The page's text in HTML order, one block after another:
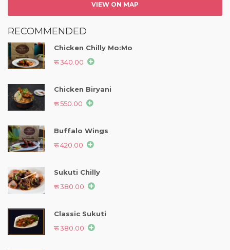
VIEW ON MAP
RECOMMENDED
Chicken Chilly Mo:Mo
रू 340.00
Chicken Biryani
रू 550.00
Buffalo Wings
रू 420.00
Sukuti Chilly
रू 380.00
Classic Sukuti
रू 380.00